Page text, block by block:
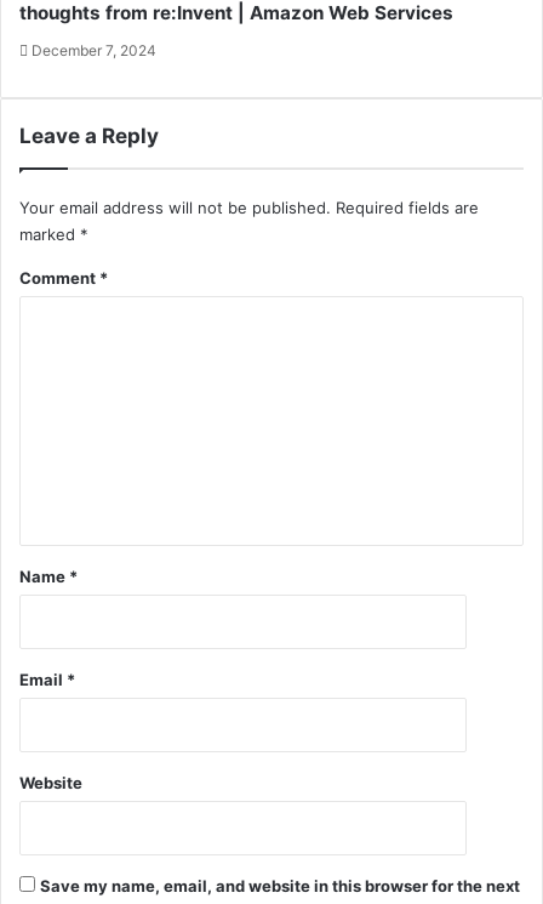
thoughts from re:Invent | Amazon Web Services
December 7, 2024
Leave a Reply
Your email address will not be published. Required fields are
marked *
Comment *
Name *
Email *
Website
Save my name, email, and website in this browser for the next